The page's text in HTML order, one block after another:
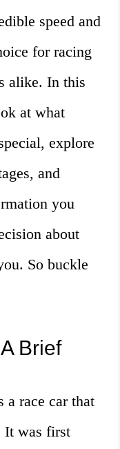
speed and
for racing
alike. In this
at what
explore
and
you
about
So buckle
Brief
a race car that
It was first